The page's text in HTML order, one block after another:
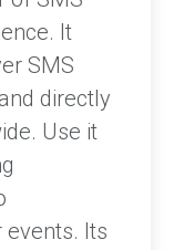
It
SMS
directly
Use it
Its